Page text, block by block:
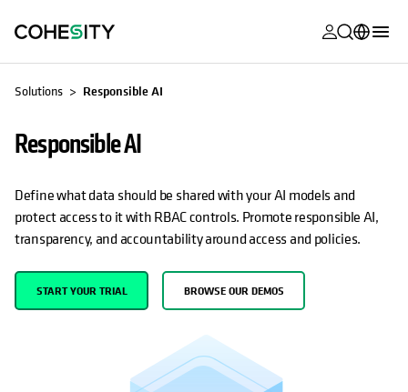
opens in a
opens in a
opens in a
opens in a
Product
opens in a
opens in a
opens in a
opens in a
日本語 (Japan)
Português (Brazil)
Korea)
Solutions Responsible AI
Responsible AI
Define what data should be shared with your AI models and
protect access to it with RBAC controls. Promote responsible AI,
transparency, and accountability around access and policies.
START YOUR TRIAL BROWSE OUR DEMOS